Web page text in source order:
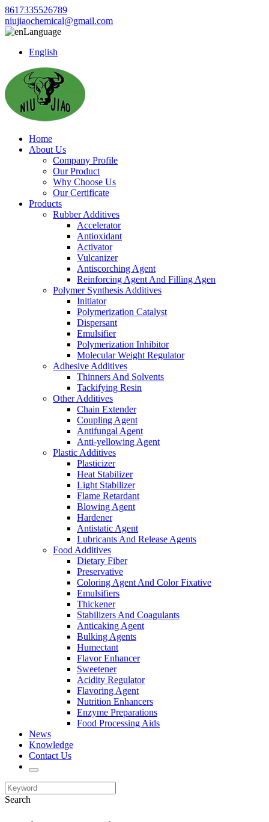
8617335526789
niujiaochemical@gmail.com
Language
English
Home
About Us
Company Profile
Our Product
Why Choose Us
Our Certificate
Products
Rubber Additives
Accelerator
Antioxidant
Activator
Vulcanizer
Antiscorching Agent
Reinforcing Agent And Filling Agen
Polymer Synthesis Additives
Initiator
Polymerization Catalyst
Dispersant
Emulsifier
Polymerization Inhibitor
Molecular Weight Regulator
Adhesive Additives
Thinners And Solvents
Tackifying Resin
Other Additives
Chain Extender
Coupling Agent
Antifungal Agent
Anti-yellowing Agent
Plastic Additives
Plasticizer
Heat Stabilizer
Light Stabilizer
Flame Retardant
Blowing Agent
Hardener
Antistatic Agent
Lubricants And Release Agents
Food Additives
Dietary Fiber
Preservative
Coloring Agent And Color Fixative
Emulsifiers
Thickener
Stabilizers And Coagulants
Anticaking Agent
Bulking Agents
Humectant
Flavor Enhancer
Sweetener
Acidity Regulator
Flavoring Agent
Nutrition Enhancers
Enzyme Preparations
Food Processing Aids
News
Knowledge
Contact Us
Search